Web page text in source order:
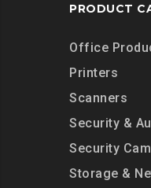
PRODUCT
Office
Printers
Scanners
Security &
Security
Storage &